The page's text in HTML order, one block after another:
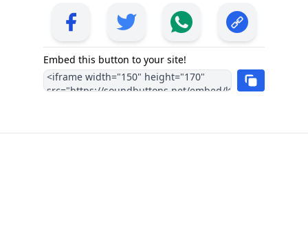
Embed this button to your site!